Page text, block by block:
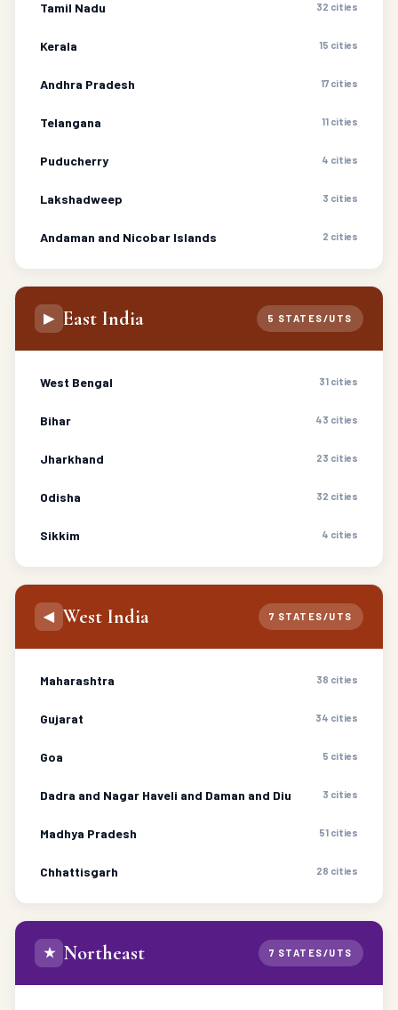
Tamil Nadu 32 cities
Kerala 15 cities
Andhra Pradesh 17 cities
Telangana 11 cities
Puducherry 4 cities
Lakshadweep 3 cities
Andaman and Nicobar Islands 2 cities
▶ East India 5 STATES/UTS
West Bengal 31 cities
Bihar 43 cities
Jharkhand 23 cities
Odisha 32 cities
Sikkim 4 cities
◀ West India 7 STATES/UTS
Maharashtra 38 cities
Gujarat 34 cities
Goa 5 cities
Dadra and Nagar Haveli and Daman and Diu 3 cities
Madhya Pradesh 51 cities
Chhattisgarh 28 cities
★ Northeast 7 STATES/UTS